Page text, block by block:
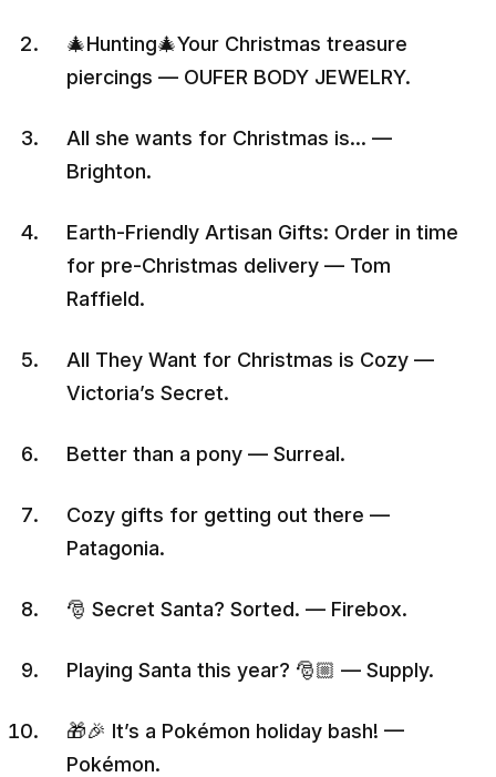
🎄Hunting🎄Your Christmas treasure
piercings — OUFER BODY JEWELRY.
All she wants for Christmas is… —
Brighton.
Earth-Friendly Artisan Gifts: Order in time
for pre-Christmas delivery — Tom
Raffield.
All They Want for Christmas is Cozy —
Victoria’s Secret.
Better than a pony — Surreal.
Cozy gifts for getting out there —
Patagonia.
🎅 Secret Santa? Sorted. — Firebox.
Playing Santa this year? 🎅🏼 — Supply.
🎁🎉 It’s a Pokémon holiday bash! —
Pokémon.